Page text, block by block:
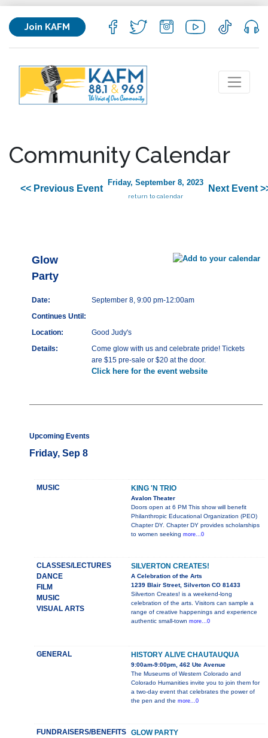
Join KAFM
Community Calendar
<< Previous Event
Friday, September 8, 2023
return to calendar
Next Event
Glow
Party
Date:
September 8, 9:00 pm-12:00am
Continues Until:
Location:
Good Judy's
Details:
Come glow with us and celebrate pride! Tickets
are $15 pre-sale or $20 at the door.
Click here for the event website
Upcoming Events
Friday, Sep 8
MUSIC KING 'N TRIO
Avalon Theater
Doors open at 6 PM This show will benefit
Philanthropic Educational Organization (PEO)
Chapter DY. Chapter DY provides scholarships
to women seeking more...0
CLASSES/LECTURES
DANCE
FILM
MUSIC
VISUAL ARTS
SILVERTON CREATES!
A Celebration of the Arts
1239 Blair Street, Silverton CO 81433
Silverton Creates! is a weekend-long
celebration of the arts. Visitors can sample a
range of creative happenings and experience
authentic small-town more...0
GENERAL HISTORY ALIVE CHAUTAUQUA
9:00am-9:00pm, 462 Ute Avenue
The Museums of Western Colorado and
Colorado Humanities invite you to join them for
a two-day event that celebrates the power of
the pen and the more...0
FUNDRAISERS/BENEFITS
GLOW PARTY